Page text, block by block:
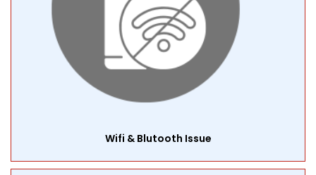
Wifi & Blutooth Issue